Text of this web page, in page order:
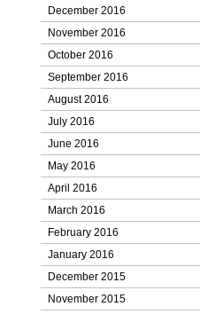
December 2016
November 2016
October 2016
September 2016
August 2016
July 2016
June 2016
May 2016
April 2016
March 2016
February 2016
January 2016
December 2015
November 2015